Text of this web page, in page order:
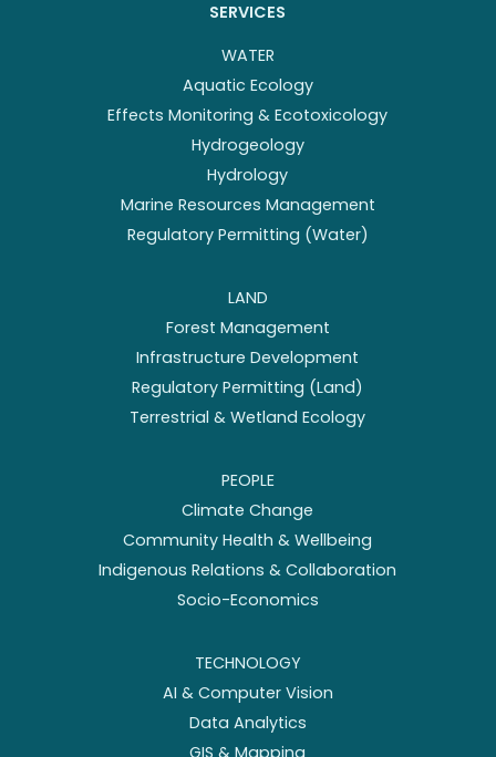
SERVICES
WATER
Aquatic Ecology
Effects Monitoring & Ecotoxicology
Hydrogeology
Hydrology
Marine Resources Management
Regulatory Permitting (Water)
LAND
Forest Management
Infrastructure Development
Regulatory Permitting (Land)
Terrestrial & Wetland Ecology
PEOPLE
Climate Change
Community Health & Wellbeing
Indigenous Relations & Collaboration
Socio-Economics
TECHNOLOGY
AI & Computer Vision
Data Analytics